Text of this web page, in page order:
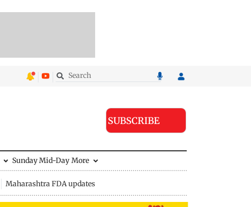
SUBSCRIBE
Sunday Mid-Day More
Maharashtra FDA updates